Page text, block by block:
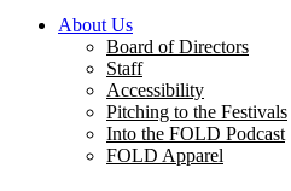
About Us
Board of Directors
Staff
Accessibility
Pitching to the Festivals
Into the FOLD Podcast
FOLD Apparel